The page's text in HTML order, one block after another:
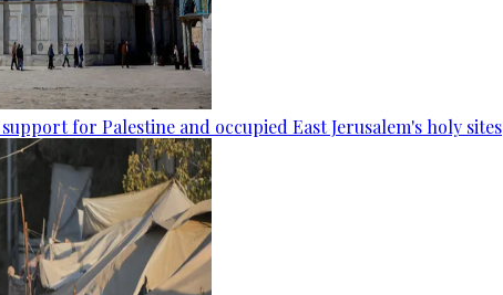
for Palestine and occupied East Jerusalem's holy sites